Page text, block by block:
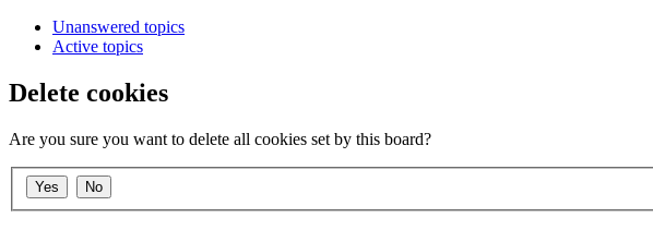
Unanswered topics
Active topics
Delete cookies
Are you sure you want to delete all cookies set by this board?